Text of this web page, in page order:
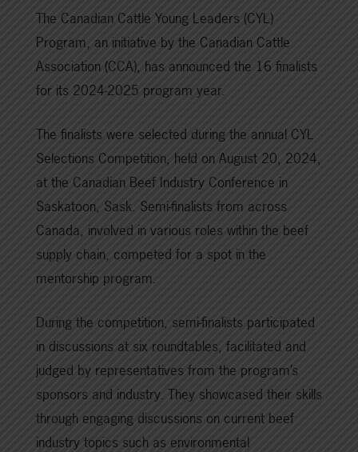
The Canadian Cattle Young Leaders (CYL)
Program, an initiative by the Canadian Cattle
Association (CCA), has announced the 16 finalists
for its 2024-2025 program year.
The finalists were selected during the annual CYL
Selections Competition, held on August 20, 2024,
at the Canadian Beef Industry Conference in
Saskatoon, Sask. Semi-finalists from across
Canada, involved in various roles within the beef
supply chain, competed for a spot in the
mentorship program.
During the competition, semi-finalists participated
in discussions at six roundtables, facilitated and
judged by representatives from the program’s
sponsors and industry. They showcased their skills
through engaging discussions on current beef
industry topics such as environmental